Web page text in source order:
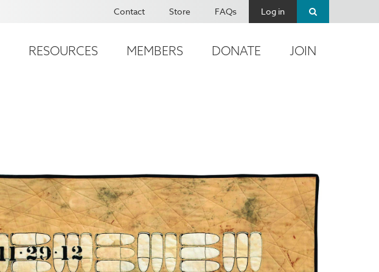
Contact Store FAQs Log in
RESOURCES MEMBERS DONATE JOIN